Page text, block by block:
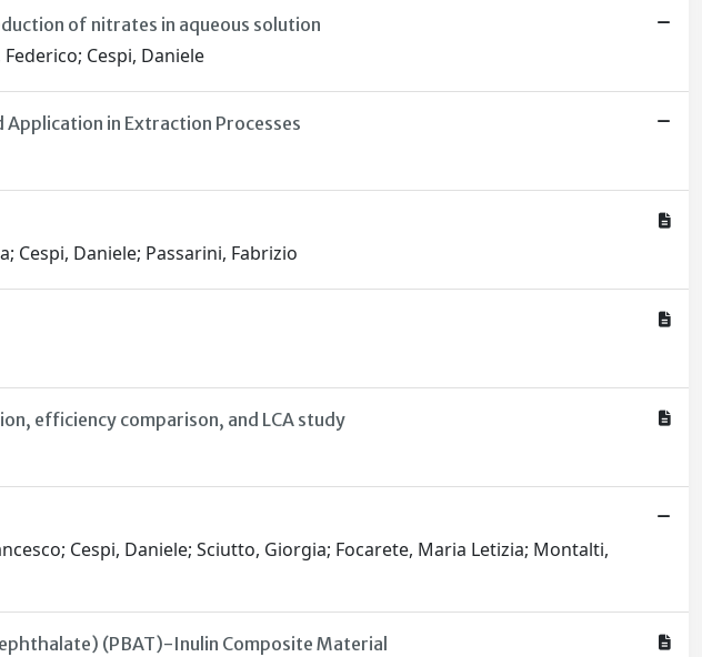
of nitrates in aqueous solution
Cespi, Daniele
Application in Extraction Processes
Cespi, Daniele; Passarini, Fabrizio
efficiency comparison, and LCA study
Cespi, Daniele; Sciutto, Giorgia; Focarete, Maria Letizia; Montalti,
(PBAT)-Inulin Composite Material